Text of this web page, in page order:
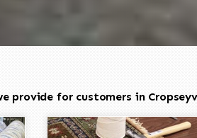
provide for customers in